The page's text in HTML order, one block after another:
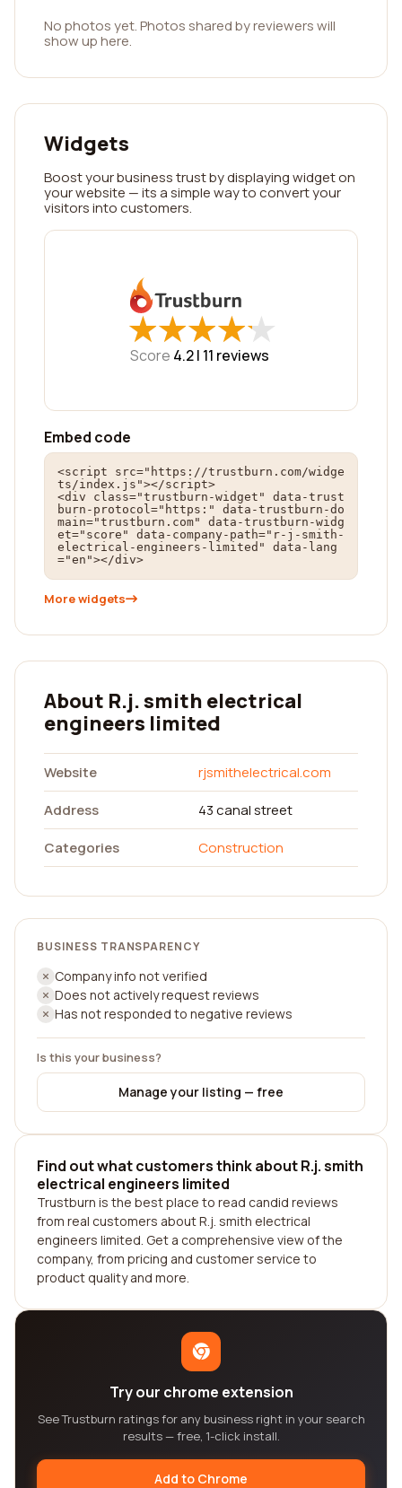
No photos yet. Photos shared by reviewers will
show up here.
Widgets
Boost your business trust by displaying widget on
your website — its a simple way to convert your
visitors into customers.
★
★★
★★
★★
★★
★
Score 4.2 | 11 reviews
Embed code
<script src="https://trustburn.com/widge
ts/index.js"></script>
<div class="trustburn-widget" data-trust
burn-protocol="https:" data-trustburn-do
main="trustburn.com" data-trustburn-widg
et="score" data-company-path="r-j-smith-
electrical-engineers-limited" data-lang
="en"></div>
More widgets
About R.j. smith electrical
engineers limited
Website
rjsmithelectrical.com
Address
43 canal street
Categories
Construction
BUSINESS TRANSPARENCY
Company info not verified
Does not actively request reviews
Has not responded to negative reviews
Is this your business?
Manage your listing — free
Find out what customers think about R.j. smith
electrical engineers limited
Trustburn is the best place to read candid reviews
from real customers about R.j. smith electrical
engineers limited. Get a comprehensive view of the
company, from pricing and customer service to
product quality and more.
Try our chrome extension
See Trustburn ratings for any business right in your search
results — free, 1-click install.
Add to Chrome